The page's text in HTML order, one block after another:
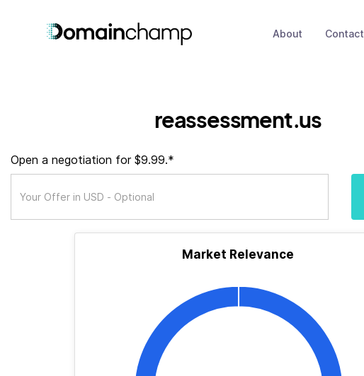
About Contact
reassessment.us
Open a negotiation for $9.99.*
Market Relevance